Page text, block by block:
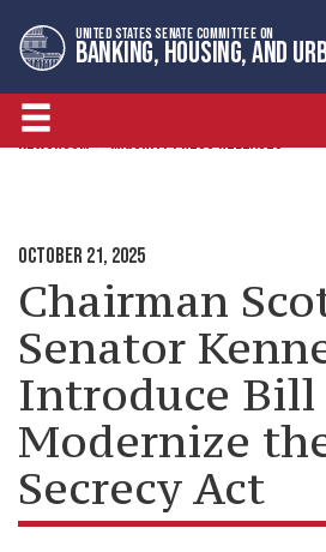
to
primary
navigation
to
content
UNITED STATES SENATE COMMITTEE ON
BANKING, HOUSING, AND
NEWSROOM MAJORITY PRESS RELEASES
OCTOBER 21, 2025
Chairman
Senator
Introduce Bill
Modernize
Secrecy Act